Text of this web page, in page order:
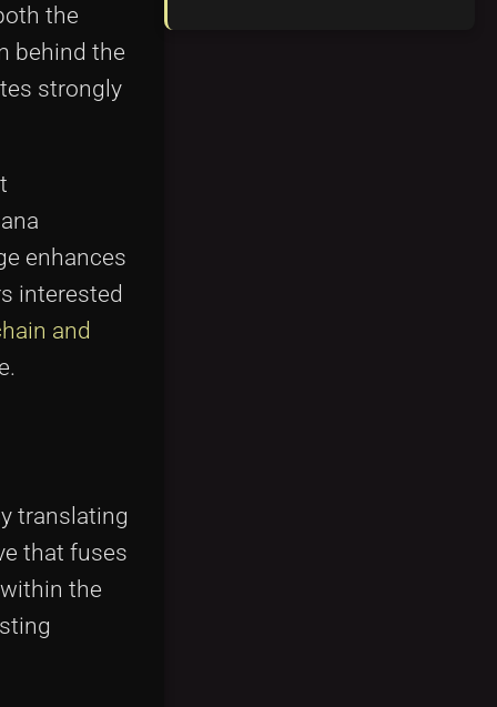
the
behind the
strongly
enhances
interested
and
translating
that fuses
the